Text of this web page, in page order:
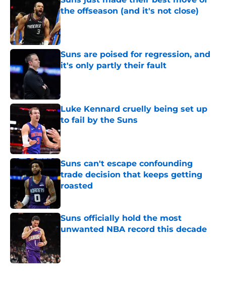
the offseason (and it's not close)
Published by on Invalid Date
Suns are poised for regression, and
it's only partly their fault
Published by on Invalid Date
Luke Kennard cruelly being set up
to fail by the Suns
Published by on Invalid Date
Suns can't escape confounding
trade decision that keeps getting
roasted
Suns officially hold the most
unwanted NBA record this decade